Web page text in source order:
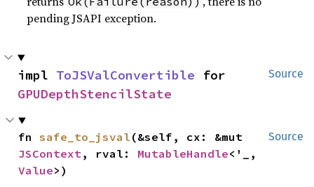
pending JSAPI exception.
Source
impl ToJSValConvertible
GPUDepthStencilState
Source
fn safe_to_jsval
JSContext, rval: MutableHandle
Value>)